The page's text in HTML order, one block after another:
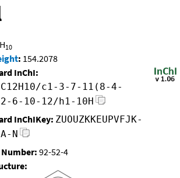
H10
: 154.2078
InChI:
c1-3-7-11(8-4-
6-10-12/h1-10H
InChIKey: ZUOUZKKEUPVFJK-
N
Number: 92-52-4